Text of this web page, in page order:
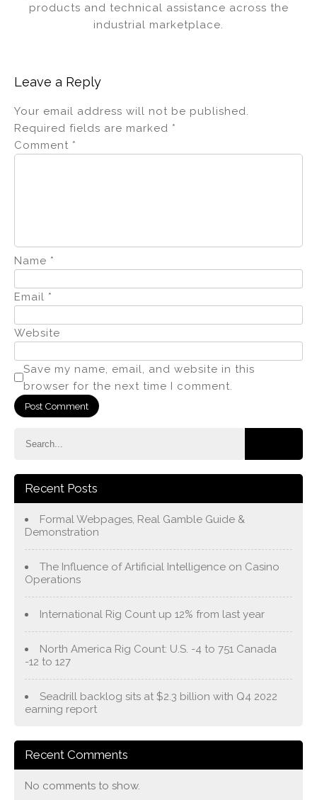
products and technical assistance across the
industrial marketplace.
Leave a Reply
Your email address will not be published.
Required fields are marked *
Comment *
Name *
Email *
Website
Save my name, email, and website in this
browser for the next time I comment.
Recent Posts
Formal Webpages, Real Gamble Guide &
Demonstration
The Influence of Artificial Intelligence on Casino
Operations
International Rig Count up 12% from last year
North America Rig Count: U.S. -4 to 751 Canada
-12 to 127
Seadrill backlog sits at $2.3 billion with Q4 2022
earning report
Recent Comments
No comments to show.